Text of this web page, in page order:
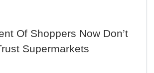
Of Shoppers Now Don’t
Supermarkets